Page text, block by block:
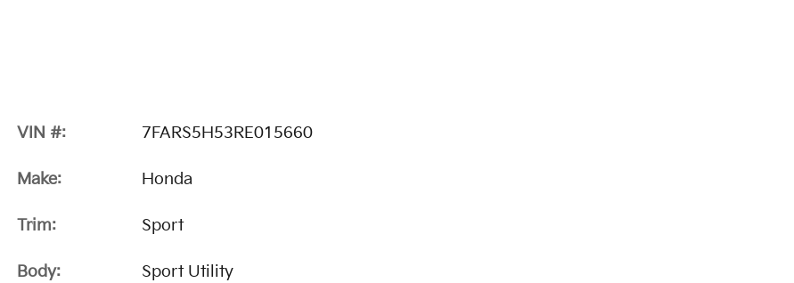
VIN #: 7FARS5H53RE015660
Make: Honda
Trim: Sport
Body: Sport Utility